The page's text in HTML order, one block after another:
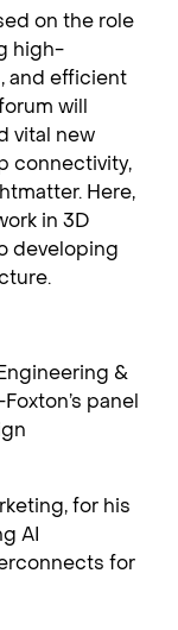
on the role
high-
and efficient
will
vital new
connectivity,
Here,
in 3D
developing
&
panel
for his
AI
for